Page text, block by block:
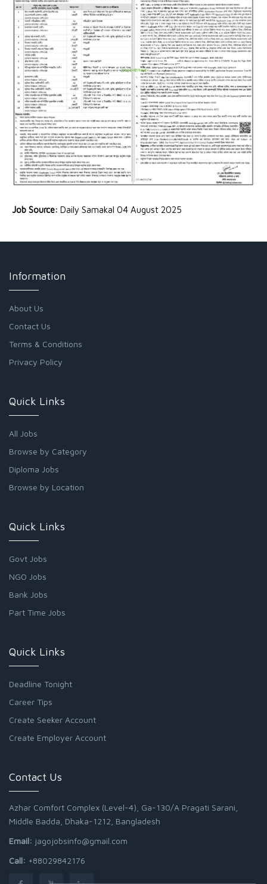
Job Source: Daily Samakal 04 August 2025
Information
About Us
Contact Us
Terms & Conditions
Privacy Policy
Quick Links
All Jobs
Browse by Category
Diploma Jobs
Browse by Location
Quick Links
Govt Jobs
NGO Jobs
Bank Jobs
Part Time Jobs
Quick Links
Deadline Tonight
Career Tips
Create Seeker Account
Create Employer Account
Contact Us
Azhar Comfort Complex (Level-4), Ga-130/A Pragati Sarani,
Middle Badda, Dhaka-1212, Bangladesh
Email: jagojobsinfo@gmail.com
Call: +88029842176